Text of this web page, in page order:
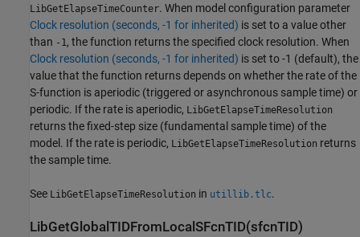
LibGetElapseTimeCounter. When model configuration parameter
Clock resolution (seconds, -1 for inherited) is set to a value other
than -1 , the function returns the specified clock resolution. When
Clock resolution (seconds, -1 for inherited) is set to -1 (default), the
value that the function returns depends on whether the rate of the
S-function is aperiodic (triggered or asynchronous sample time) or
periodic. If the rate is aperiodic, LibGetElapseTimeResolution
returns the fixed-step size (fundamental sample time) of the
model. If the rate is periodic, LibGetElapseTimeResolution returns
the sample time.
See LibGetElapseTimeResolution in utillib.tlc.
LibGetGlobalTIDFromLocalSFcnTID(sfcnTID)